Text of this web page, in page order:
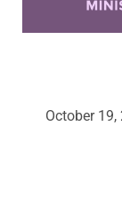
October 19,